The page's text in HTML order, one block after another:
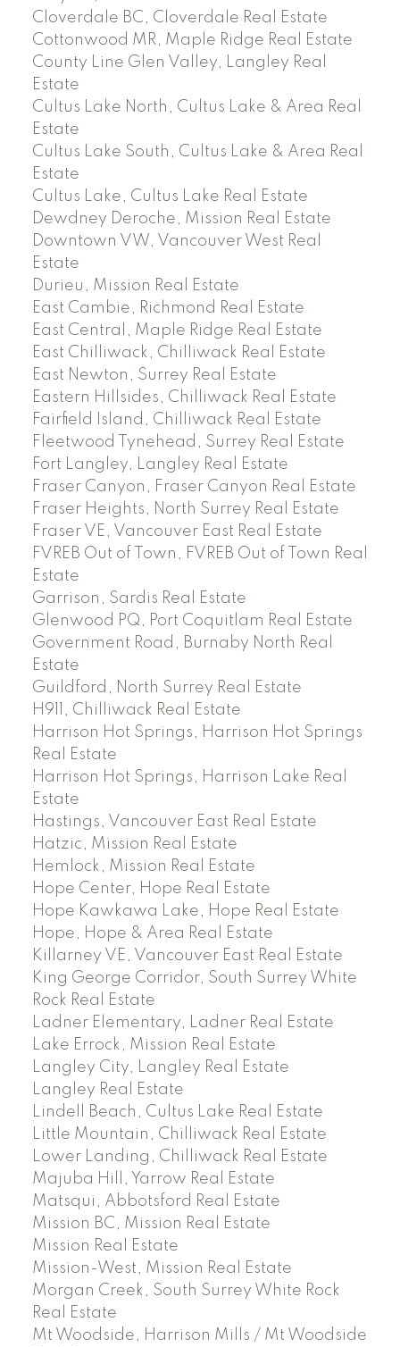
Cloverdale BC, Cloverdale Real Estate
Cottonwood MR, Maple Ridge Real Estate
County Line Glen Valley, Langley Real
Estate
Cultus Lake North, Cultus Lake & Area Real
Estate
Cultus Lake South, Cultus Lake & Area Real
Estate
Cultus Lake, Cultus Lake Real Estate
Dewdney Deroche, Mission Real Estate
Downtown VW, Vancouver West Real
Estate
Durieu, Mission Real Estate
East Cambie, Richmond Real Estate
East Central, Maple Ridge Real Estate
East Chilliwack, Chilliwack Real Estate
East Newton, Surrey Real Estate
Eastern Hillsides, Chilliwack Real Estate
Fairfield Island, Chilliwack Real Estate
Fleetwood Tynehead, Surrey Real Estate
Fort Langley, Langley Real Estate
Fraser Canyon, Fraser Canyon Real Estate
Fraser Heights, North Surrey Real Estate
Fraser VE, Vancouver East Real Estate
FVREB Out of Town, FVREB Out of Town Real
Estate
Garrison, Sardis Real Estate
Glenwood PQ, Port Coquitlam Real Estate
Government Road, Burnaby North Real
Estate
Guildford, North Surrey Real Estate
H911, Chilliwack Real Estate
Harrison Hot Springs, Harrison Hot Springs
Real Estate
Harrison Hot Springs, Harrison Lake Real
Estate
Hastings, Vancouver East Real Estate
Hatzic, Mission Real Estate
Hemlock, Mission Real Estate
Hope Center, Hope Real Estate
Hope Kawkawa Lake, Hope Real Estate
Hope, Hope & Area Real Estate
Killarney VE, Vancouver East Real Estate
King George Corridor, South Surrey White
Rock Real Estate
Ladner Elementary, Ladner Real Estate
Lake Errock, Mission Real Estate
Langley City, Langley Real Estate
Langley Real Estate
Lindell Beach, Cultus Lake Real Estate
Little Mountain, Chilliwack Real Estate
Lower Landing, Chilliwack Real Estate
Majuba Hill, Yarrow Real Estate
Matsqui, Abbotsford Real Estate
Mission BC, Mission Real Estate
Mission Real Estate
Mission-West, Mission Real Estate
Morgan Creek, South Surrey White Rock
Real Estate
Mt Woodside, Harrison Mills / Mt Woodside